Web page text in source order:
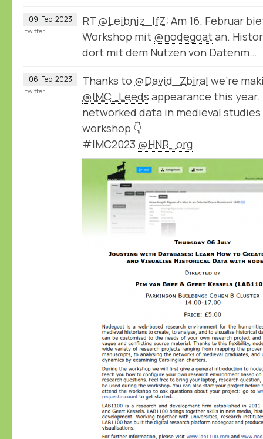
09 Feb 2023 RT @Leibniz_IfZ: Am 16. Februar
Workshop mit @nodegoatan.
dort mit dem Nutzen von Datenm…
twitter
06 Feb 2023 Thanks to @David_Zbiral we're
@IMC_Leeds appearance this year.
networked data in medieval
workshop 👇
#IMC2023 @HNR_org
twitter